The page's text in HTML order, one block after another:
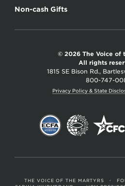
Non-cash Gifts
© 2026 The Voice of
All rights
1815 SE Bison Rd.,
800-747-
Privacy Policy & State
THE VOICE OF THE MARTYRS •